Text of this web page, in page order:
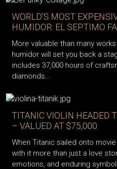
WORLD’S MOST
HUMIDOR: EL SEPTIMO
More valuable than many
humidor will set you back a
includes 37,000 hours of
diamonds...
TITANIC VIOLIN HEADED
– VALUED AT $75,000
When Titanic sailed onto
with it more than just a love
emotions, and enduring